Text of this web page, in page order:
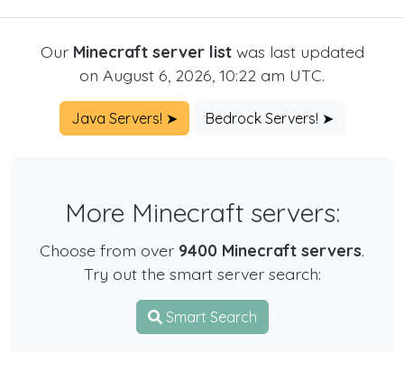
Our Minecraft server listwas last updated
on August 6, 2026, 10:22 am UTC.
Java Servers! ➤ Bedrock Servers! ➤
More Minecraft servers:
Choose from over 9400 Minecraft servers.
Try out the smart server search:
Smart Search